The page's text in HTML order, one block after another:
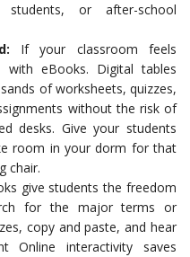
or after-school
If your classroom feels
with eBooks. Digital tables
of worksheets, quizzes,
without the risk of
desks. Give your students
room in your dorm for that
chair.
give students the freedom
for the major terms or
copy and paste, and hear
Online interactivity saves